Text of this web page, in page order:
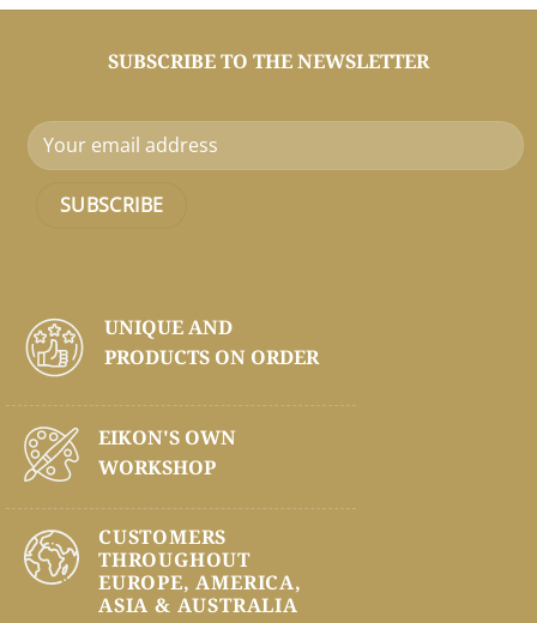
SUBSCRIBE TO THE NEWSLETTER
UNIQUE AND
PRODUCTS ON ORDER
EIKON'S OWN
WORKSHOP
CUSTOMERS
THROUGHOUT
EUROPE, AMERICA,
ASIA & AUSTRALIA